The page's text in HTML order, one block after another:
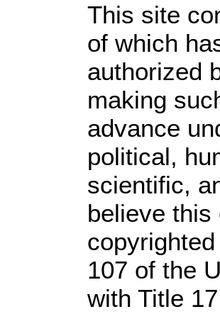
This site
of which
authorized
making
advance
political,
scientific,
believe
107 of the
with Title